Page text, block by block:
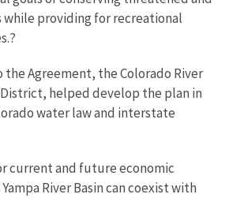
while providing for recreational
Agreement, the Colorado River
helped develop the plan in
water law and interstate
current and future economic
River Basin can coexist with